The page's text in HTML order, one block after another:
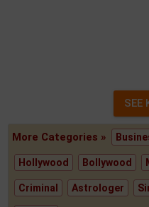
More Categories »
Hollywood Bollywood
Criminal Astrologer